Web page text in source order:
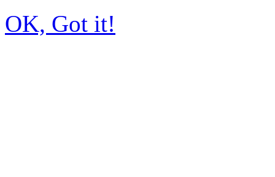
OK, Got it!